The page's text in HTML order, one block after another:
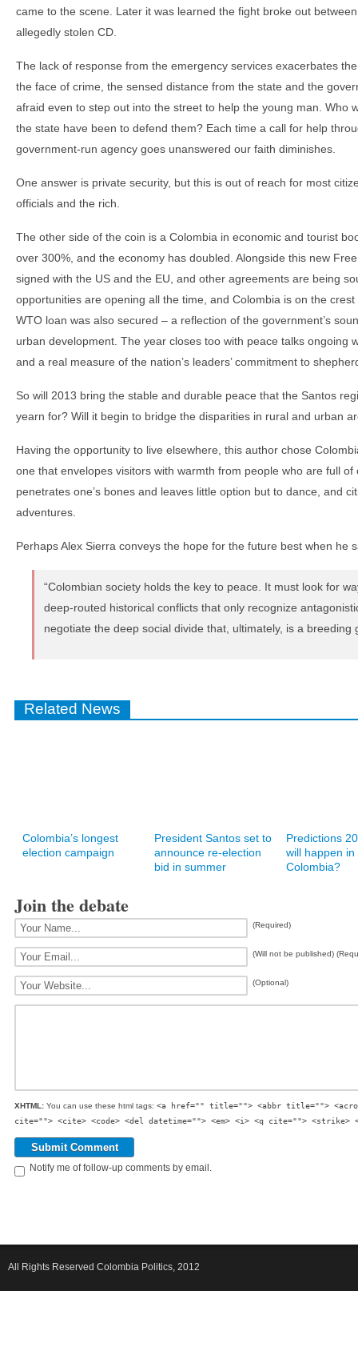
came to the scene. Later it was learned the fight broke out
allegedly stolen CD.
The lack of response from the emergency services exacerbates
the face of crime, the sensed distance from the state and the
afraid even to step out into the street to help the young man. Who
the state have been to defend them? Each time a call for help
government-run agency goes unanswered our faith diminishes.
One answer is private security, but this is out of reach for most
officials and the rich.
The other side of the coin is a Colombia in economic and tourist
over 300%, and the economy has doubled. Alongside this new
signed with the US and the EU, and other agreements are being
opportunities are opening all the time, and Colombia is on the
WTO loan was also secured – a reflection of the government’s
urban development. The year closes too with peace talks ongoing
and a real measure of the nation’s leaders’ commitment to
So will 2013 bring the stable and durable peace that the Santos
yearn for? Will it begin to bridge the disparities in rural and urban
Having the opportunity to live elsewhere, this author chose
one that envelopes visitors with warmth from people who are full
penetrates one’s bones and leaves little option but to dance, and
adventures.
Perhaps Alex Sierra conveys the hope for the future best when he
“Colombian society holds the key to peace. It must look for
deep-routed historical conflicts that only recognize
negotiate the deep social divide that, ultimately, is a breeding
Related News
Colombia’s longest
election campaign
President Santos set to
announce re-election
bid in summer
Predictions
will happen in
Colombia?
Join the debate
(Required)
(Will not be published)
(Optional)
XHTML: You can use these html tags: <a href="" title=""> <abbr title="">
cite=""> <cite> <code> <del datetime=""> <em> <i> <q cite=""> <strike>
Notify me of follow-up comments by email.
All Rights Reserved Colombia Politics, 2012